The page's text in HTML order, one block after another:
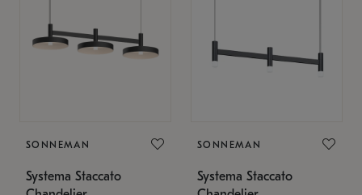
SONNEMAN
Systema Staccato
SONNEMAN
Systema Staccato